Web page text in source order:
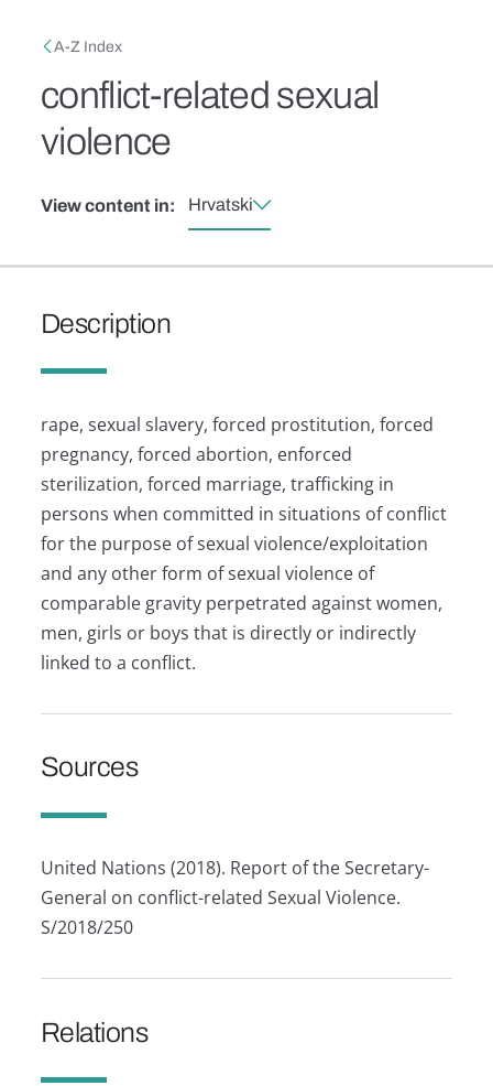
Breadcrumb
A-Z Index
conflict-related sexual
violence
View content in: Hrvatski
Description
rape, sexual slavery, forced prostitution, forced
pregnancy, forced abortion, enforced
sterilization, forced marriage, trafficking in
persons when committed in situations of conflict
for the purpose of sexual violence/exploitation
and any other form of sexual violence of
comparable gravity perpetrated against women,
men, girls or boys that is directly or indirectly
linked to a conflict.
Sources
United Nations (2018). Report of the Secretary-
General on conflict-related Sexual Violence.
S/2018/250
Relations